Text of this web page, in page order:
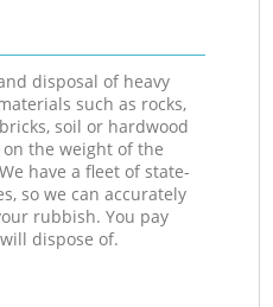
disposal of heavy
such as rocks,
soil or hardwood
the weight of the
have a fleet of state-
so we can accurately
rubbish. You pay
dispose of.